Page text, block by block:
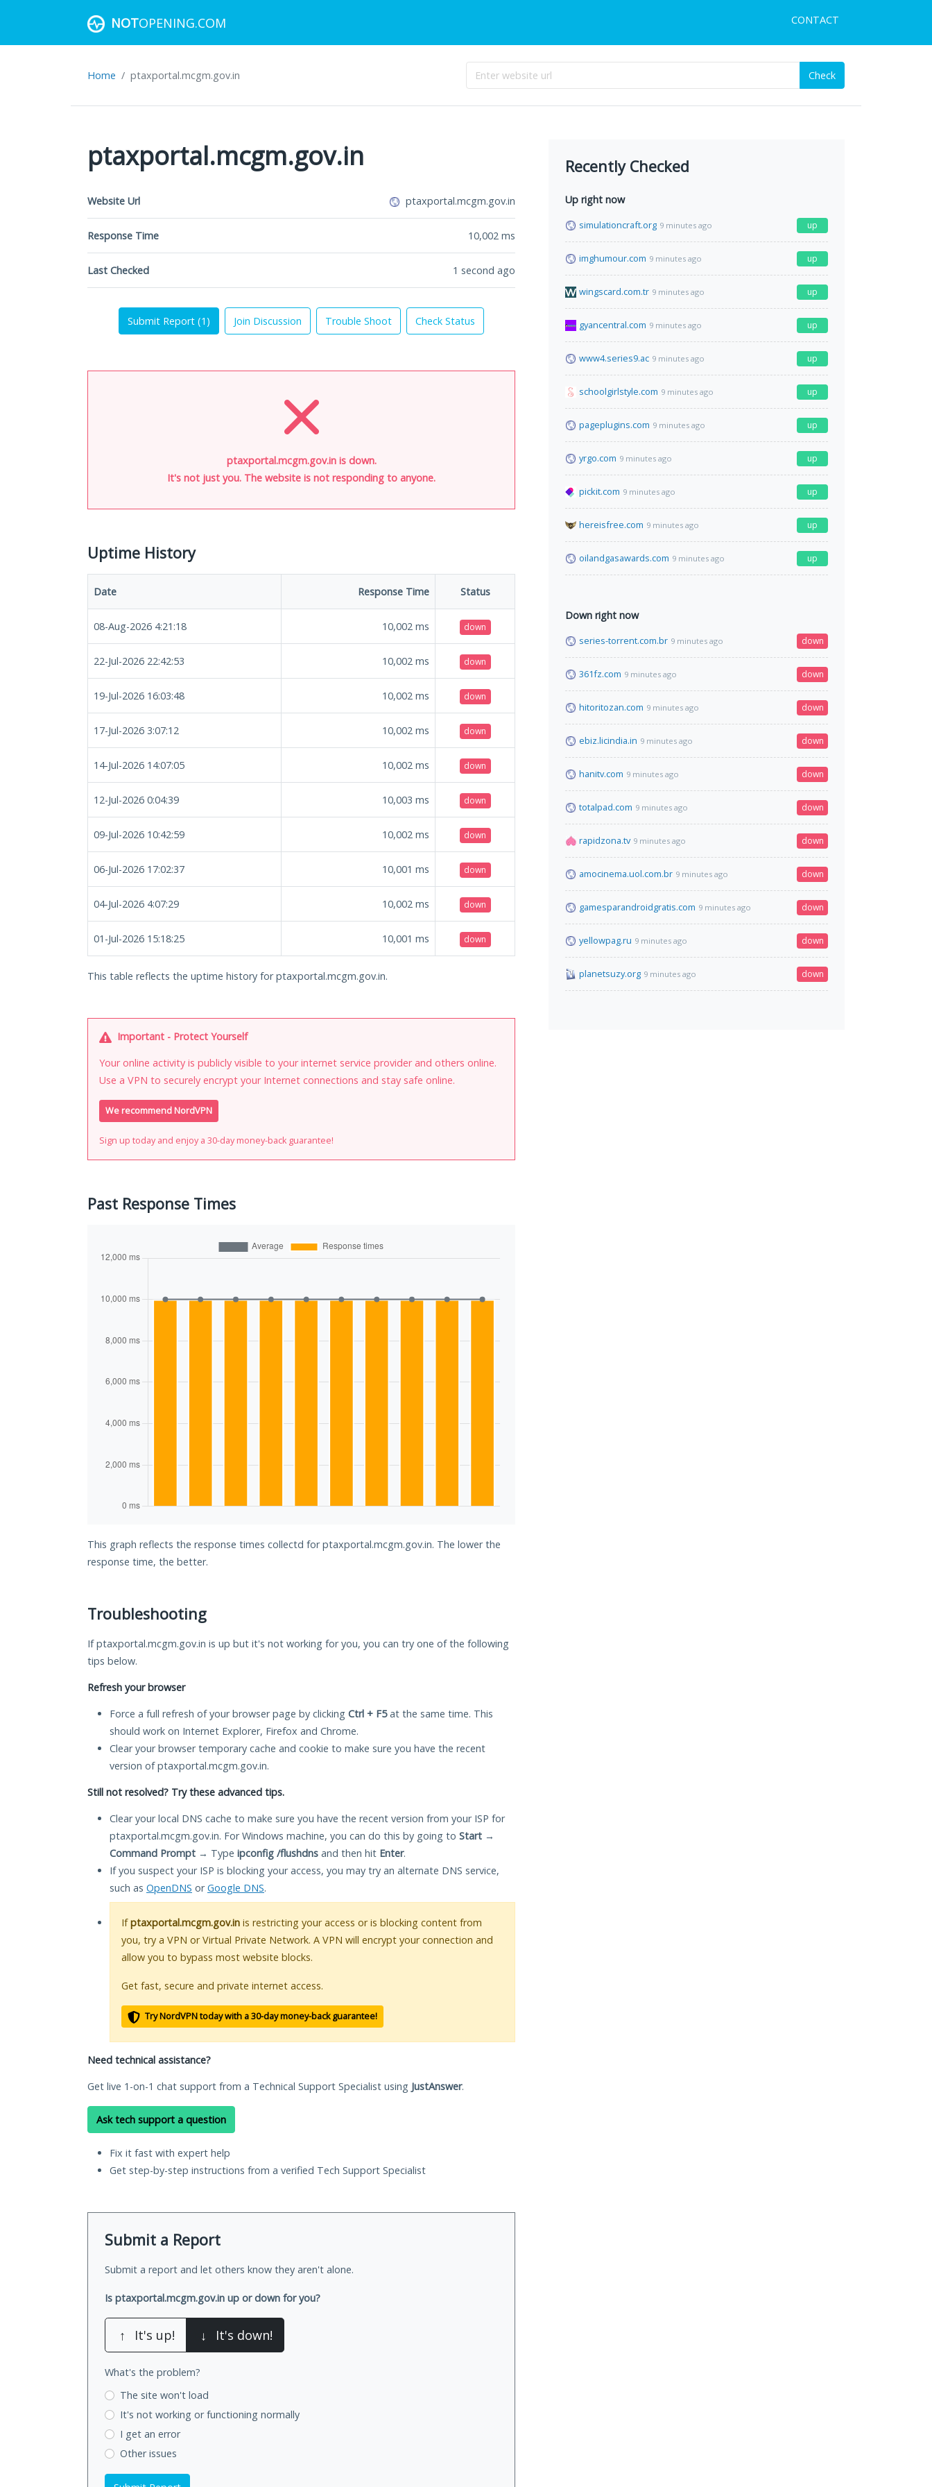
NOTOPENING.COM CONTACT
Home ptaxportal.mcgm.gov.in Check
ptaxportal.mcgm.gov.in
Website Url ptaxportal.mcgm.gov.in
Response Time 10,002 ms
Last Checked 1 second ago
Submit Report (1 ) Join Discussion Trouble Shoot Check Status
ptaxportal.mcgm.gov.in is down.
It's not just you. The website is not responding to anyone.
Uptime History
Date Response Time Status
08-Aug-2026 4:21:18 10,002 ms down
22-Jul-2026 22:42:53 10,002 ms down
19-Jul-2026 16:03:48 10,002 ms down
17-Jul-2026 3:07:12 10,002 ms down
14-Jul-2026 14:07:05 10,002 ms down
12-Jul-2026 0:04:39 10,003 ms down
09-Jul-2026 10:42:59 10,002 ms down
06-Jul-2026 17:02:37 10,001 ms down
04-Jul-2026 4:07:29 10,002 ms down
01-Jul-2026 15:18:25 10,001 ms down
This table reflects the uptime history for ptaxportal.mcgm.gov.in.
Important - Protect Yourself
Your online activity is publicly visible to your internet service provider and others online.
Use a VPN to securely encrypt your Internet connections and stay safe online.
We recommend NordVPN
Sign up today and enjoy a 30-day money-back guarantee!
Past Response Times
This graph reflects the response times collectd for ptaxportal.mcgm.gov.in. The lower the
response time, the better.
Troubleshooting
If ptaxportal.mcgm.gov.in is up but it's not working for you, you can try one of the following
tips below.
Refresh your browser
Force a full refresh of your browser page by clicking Ctrl + F5at the same time. This
should work on Internet Explorer, Firefox and Chrome.
Clear your browser temporary cache and cookie to make sure you have the recent
version of ptaxportal.mcgm.gov.in.
Still not resolved? Try these advanced tips.
Clear your local DNS cache to make sure you have the recent version from your ISP for
ptaxportal.mcgm.gov.in. For Windows machine, you can do this by going to Start →
Command Prompt → Type ipconfig /flushdns and then hit Enter.
If you suspect your ISP is blocking your access, you may try an alternate DNS service,
such as OpenDNS orGoogle DNS.
Ifptaxportal.mcgm.gov.in is restricting your access or is blocking content from
you, try a VPN or Virtual Private Network. A VPN will encrypt your connection and
allow you to bypass most website blocks.
Get fast, secure and private internet access.
Try NordVPN today with a 30-day money-back guarantee!
Need technical assistance?
Get live 1-on-1 chat support from a Technical Support Specialist using JustAnswer.
Ask tech support a question
Fix it fast with expert help
Get step-by-step instructions from a verified Tech Support Specialist
Submit a Report
Submit a report and let others know they aren't alone.
Is ptaxportal.mcgm.gov.in up or down for you?
↑ It's up! ↓ It's down!
What's the problem?
The site won't load
It's not working or functioning normally
I get an error
Other issues
Recently Checked
Up right now
simulationcraft.org 9 minutes ago up
imghumour.com 9 minutes ago up
wingscard.com.tr 9 minutes ago up
gyancentral.com 9 minutes ago up
www4.series9.ac 9 minutes ago up
schoolgirlstyle.com 9 minutes ago up
pageplugins.com 9 minutes ago up
yrgo.com 9 minutes ago up
pickit.com 9 minutes ago up
hereisfree.com 9 minutes ago up
oilandgasawards.com 9 minutes ago up
Down right now
series-torrent.com.br 9 minutes ago down
361fz.com 9 minutes ago down
hitoritozan.com 9 minutes ago down
ebiz.licindia.in 9 minutes ago down
hanitv.com 9 minutes ago down
totalpad.com 9 minutes ago down
rapidzona.tv 9 minutes ago down
amocinema.uol.com.br 9 minutes ago down
gamesparandroidgratis.com 9 minutes ago down
yellowpag.ru 9 minutes ago down
planetsuzy.org 9 minutes ago down